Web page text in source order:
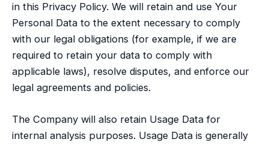
in this Privacy Policy. We will retain and use Your
Personal Data to the extent necessary to comply
with our legal obligations (for example, if we are
required to retain your data to comply with
applicable laws), resolve disputes, and enforce our
legal agreements and policies.
The Company will also retain Usage Data for
internal analysis purposes. Usage Data is generally